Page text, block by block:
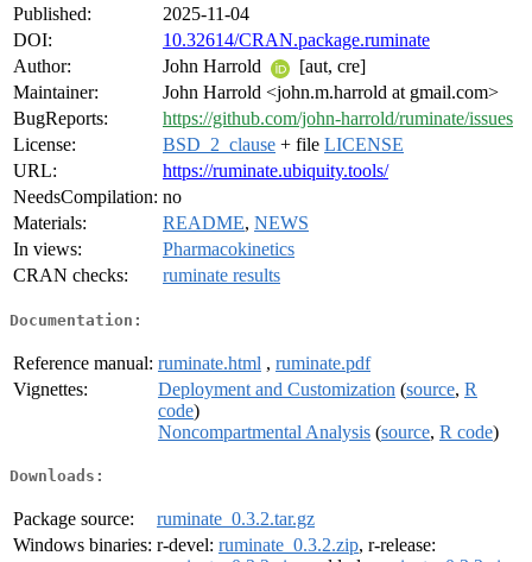
Published:
2025-11-04
DOI:
10.32614/CRAN.package.ruminate
Author:
John Harrold
[aut, cre]
Maintainer:
John Harrold <john.m.harrold at gmail.com>
BugReports:
https://github.com/john-harrold/ruminate/issues
License:
BSD_2_clause + file LICENSE
URL:
https://ruminate.ubiquity.tools/
NeedsCompilation: no
Materials:
README, NEWS
In views:
Pharmacokinetics
CRAN checks:
ruminate results
Documentation:
Reference manual: ruminate.html , ruminate.pdf
Vignettes:
Deployment and Customization (source, R
code)
Noncompartmental Analysis (source, R code)
Downloads:
Package source:
ruminate_0.3.2.tar.gz
Windows binaries: r-devel: ruminate_0.3.2.zip, r-release: